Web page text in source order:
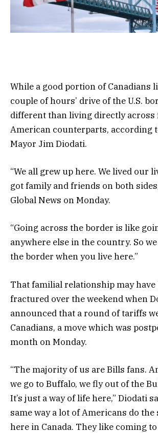
While a good portion of Canadians
couple of hours’ drive of the U.S.
different than living directly
American counterparts, according
Mayor Jim Diodati.
“We all grew up here. We lived our
got family and friends on both
Global News on Monday.
“Going across the border is like
anywhere else in the country. So we
the border when you live here.”
That familial relationship may have
fractured over the weekend when
announced that a round of tariffs
Canadians, a move which was
month on Monday.
“The majority of us are Bills fans.
we go to Buffalo, we fly out of the
It’s just a way of life here,” Diodati
same way a lot of Americans do the
here in Canada. They like coming